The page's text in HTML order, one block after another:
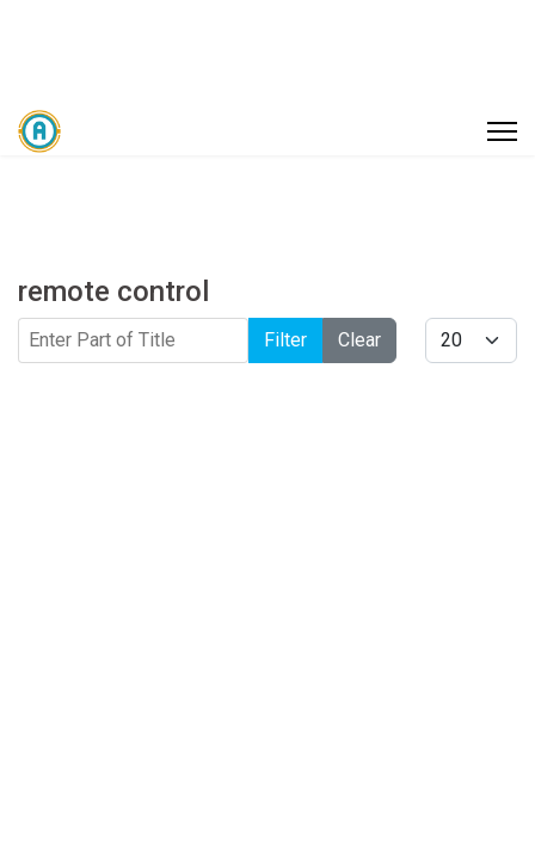
remote control
Enter Part of Title Filter Clear Display #